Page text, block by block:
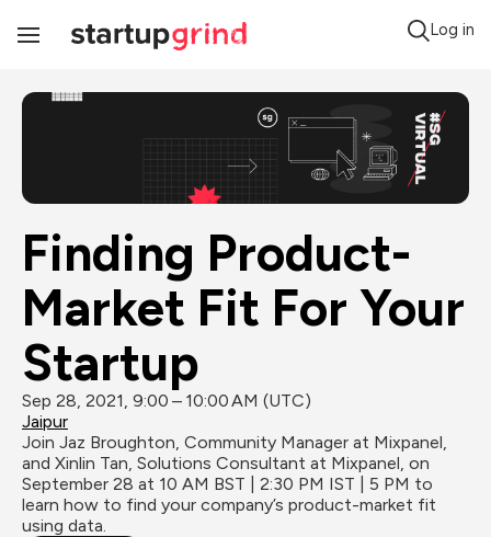
Toggle
Log in
Finding Product-
Market Fit For Your
Startup
Sep 28, 2021, 9:00 – 10:00 AM (UTC)
Jaipur
Join Jaz Broughton, Community Manager at Mixpanel,
and Xinlin Tan, Solutions Consultant at Mixpanel, on
September 28 at 10 AM BST | 2:30 PM IST | 5 PM to
learn how to find your company’s product-market fit
using data.